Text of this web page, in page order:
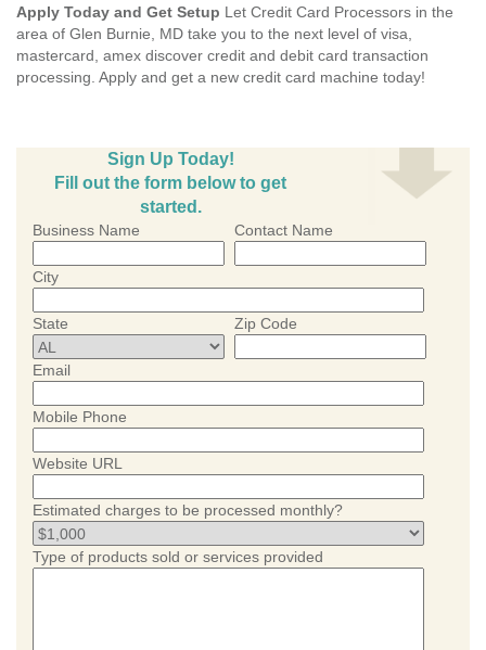
Apply Today and Get Setup Let Credit Card Processors in the
area of Glen Burnie, MD take you to the next level of visa,
mastercard, amex discover credit and debit card transaction
processing. Apply and get a new credit card machine today!
Sign Up Today!
Fill out the form below to get
started.
Business Name Contact Name
City
State Zip Code
Email
Mobile Phone
Website URL
Estimated charges to be processed monthly?
Type of products sold or services provided